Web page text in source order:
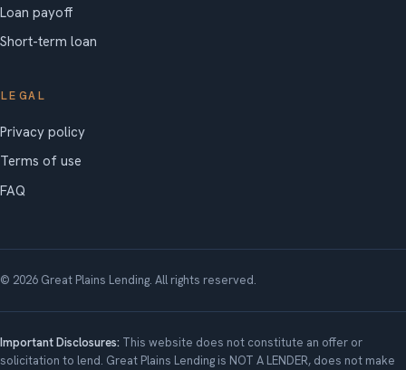
Loan payoff
Short-term loan
LEGAL
Privacy policy
Terms of use
FAQ
© 2026 Great Plains Lending. All rights reserved.
Important Disclosures: This website does not constitute an offer or
solicitation to lend. Great Plains Lending is NOT A LENDER, does not make